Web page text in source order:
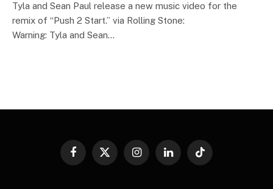
Tyla and Sean Paul release a new music video for the
remix of “Push 2 Start.” via Rolling Stone:
Warning: Tyla and Sean…
Facebook
X
InstagramLinkedInTikTok